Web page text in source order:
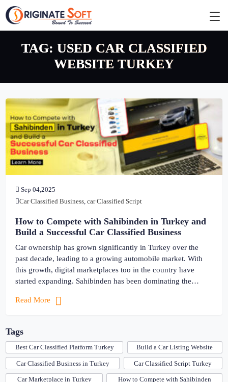
TAG: USED CAR CLASSIFIED
WEBSITE TURKEY
Sep 04,2025
Car Classified Business car Classified Script
How to Compete with Sahibinden in Turkey and
Build a Successful Car Classified Business
Car ownership has grown significantly in Turkey over the
past decade, leading to a growing automobile market. With
this growth, digital marketplaces too in the country have
started expanding. Sahibinden has been dominating the
making purchases. From cars to real estate, the online
Read More
Tags
Best Car Classified Platform Turkey Build a Car Listing Website
Car Classified Business in Turkey Car Classified Script Turkey
Car Marketplace in Turkey How to Compete with Sahibinden